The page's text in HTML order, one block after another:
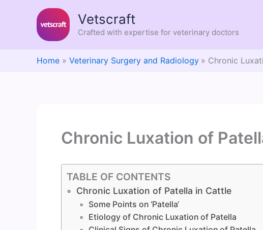
Vetscraft
Crafted with expertise for veterinary doctors
Home Veterinary Surgery and Radiology Chronic
Chronic Luxation of
TABLE OF CONTENTS
Chronic Luxation of Patella in Cattle
Some Points on ‘Patella‘
Etiology of Chronic Luxation of Patella